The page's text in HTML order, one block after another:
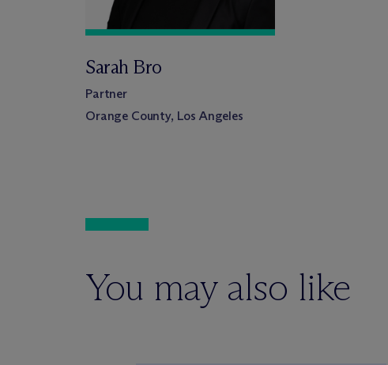
Sarah Bro
Partner
Orange County, Los Angeles
You may also like